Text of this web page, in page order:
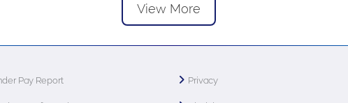
View More
Pay Report Privacy